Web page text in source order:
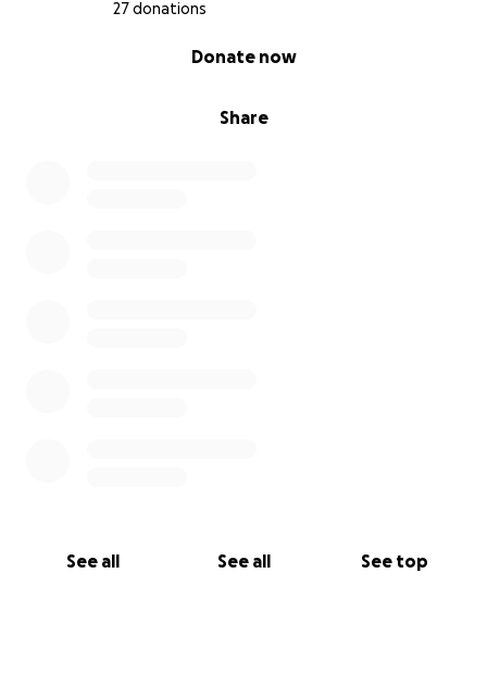
27 donations
Share
Donate now
See all See all See top